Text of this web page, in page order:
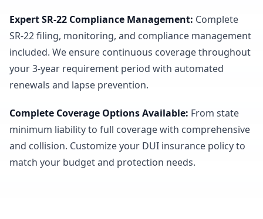
Expert SR-22 Compliance Management: Complete
SR-22 filing, monitoring, and compliance management
included. We ensure continuous coverage throughout
your 3-year requirement period with automated
renewals and lapse prevention.
Complete Coverage Options Available: From state
minimum liability to full coverage with comprehensive
and collision. Customize your DUI insurance policy to
match your budget and protection needs.